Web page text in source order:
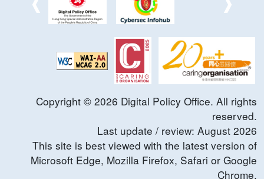
Copyright © 2026 Digital Policy Office. All rights
reserved.
Last update / review: August 2026
This site is best viewed with the latest version of
Microsoft Edge, Mozilla Firefox, Safari or Google
Chrome.